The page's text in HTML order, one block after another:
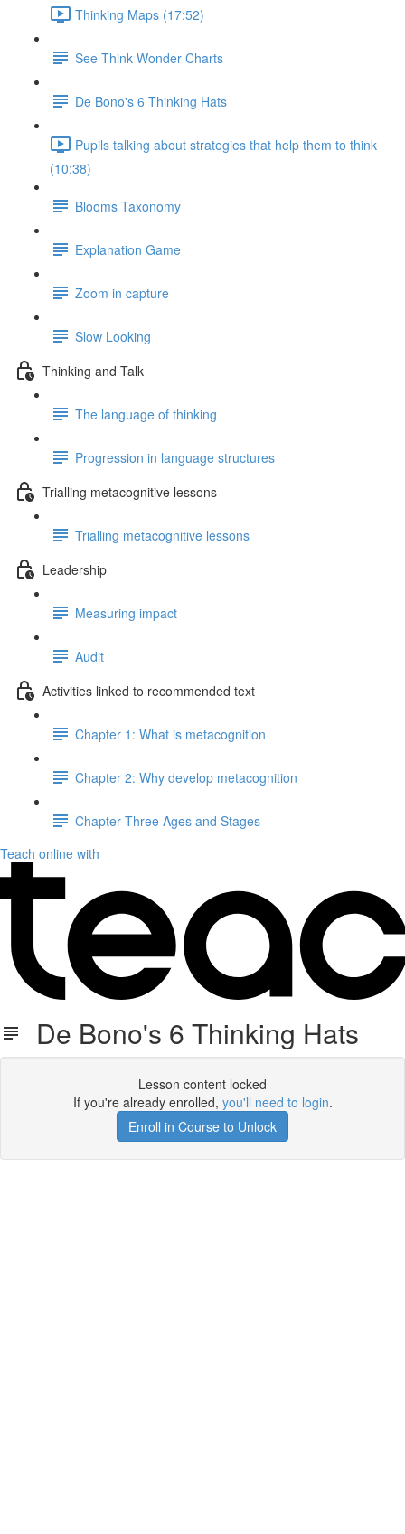
Thinking Maps (17:52)
See Think Wonder Charts
De Bono's 6 Thinking Hats
Pupils talking about strategies that help them to think
(10:38)
Blooms Taxonomy
Explanation Game
Zoom in capture
Slow Looking
Thinking and Talk
The language of thinking
Progression in language structures
Trialling metacognitive lessons
Trialling metacognitive lessons
Leadership
Measuring impact
Audit
Activities linked to recommended text
Chapter 1: What is metacognition
Chapter 2: Why develop metacognition
Chapter Three Ages and Stages
Teach online with
De Bono's 6 Thinking Hats
Lesson content locked
If you're already enrolled, you'll need to login.
Enroll in Course to Unlock